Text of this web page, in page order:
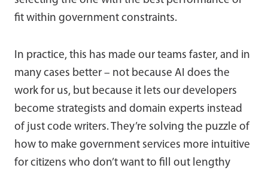
fit within government constraints.
In practice, this has made our teams faster, and in
many cases better – not because AI does the
work for us, but because it lets our developers
become strategists and domain experts instead
of just code writers. They’re solving the puzzle of
how to make government services more intuitive
for citizens who don’t want to fill out lengthy